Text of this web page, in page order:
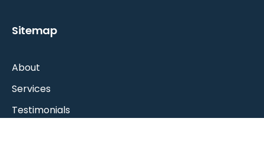
Sitemap
About
Services
Testimonials